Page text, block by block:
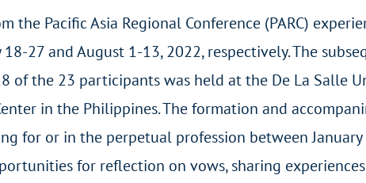
the Pacific Asia Regional Conference (PARC)
27 and August 1-13, 2022, respectively. The
of the 23 participants was held at the De La Salle
in the Philippines. The formation and
for or in the perpetual profession between
for reflection on vows, sharing